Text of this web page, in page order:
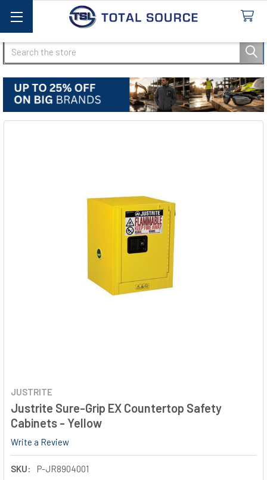
Search
JUSTRITE
Justrite Sure-Grip EX Countertop Safety
Cabinets - Yellow
Write a Review
SKU: P-JR8904001